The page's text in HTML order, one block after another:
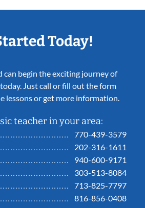
Today!
can begin the exciting journey of
Just call or fill out the form
lessons or get more information.
teacher in your area:
770-439-3579
202-316-1611
940-600-9171
303-513-8084
713-825-7797
816-856-0408